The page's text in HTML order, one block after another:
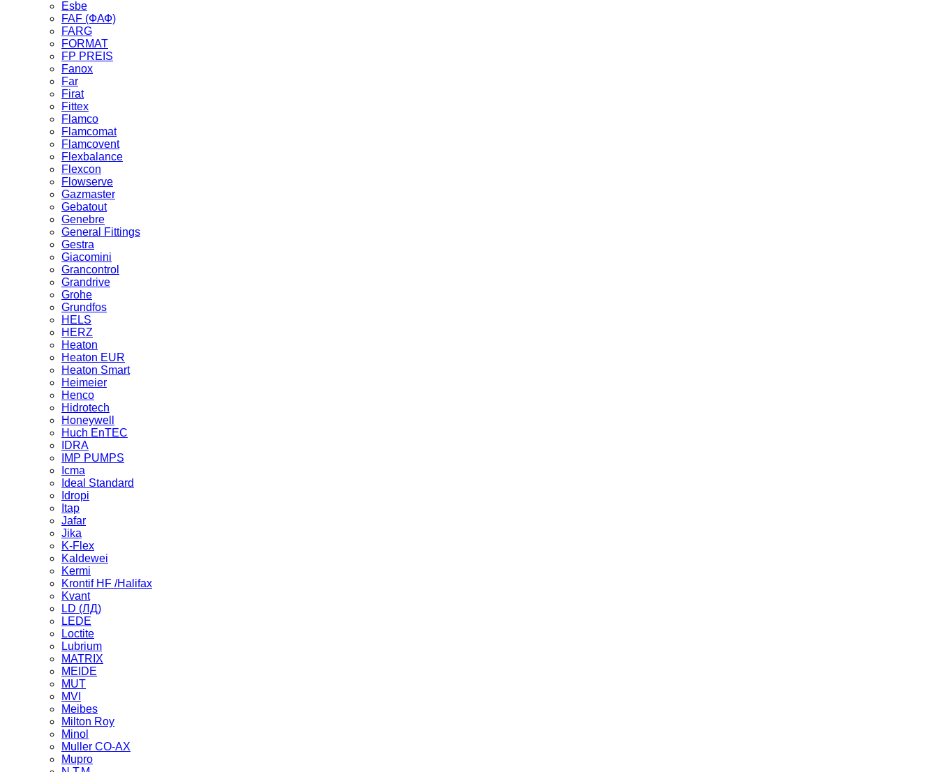
Esbe
FAF (ФАФ)
FARG
FORMAT
FP PREIS
Fanox
Far
Firat
Fittex
Flamco
Flamcomat
Flamcovent
Flexbalance
Flexcon
Flowserve
Gazmaster
Gebatout
Genebre
General Fittings
Gestra
Giacomini
Grancontrol
Grandrive
Grohe
Grundfos
HELS
HERZ
Heaton
Heaton EUR
Heaton Smart
Heimeier
Henco
Hidrotech
Honeywell
Huch EnTEC
IDRA
IMP PUMPS
Icma
Ideal Standard
Idropi
Itap
Jafar
Jika
K-Flex
Kaldewei
Kermi
Krontif HF /Halifax
Kvant
LD (ЛД)
LEDE
Loctite
Lubrium
MATRIX
MEIDE
MUT
MVI
Meibes
Milton Roy
Minol
Muller CO-AX
Mupro